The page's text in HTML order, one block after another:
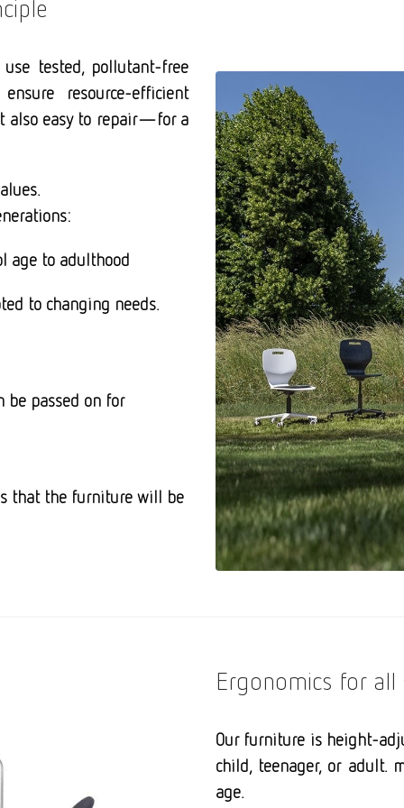
tested, pollutant-free
resource-efficient
also easy to repair—for a
age to adulthood
to changing needs.
passed on for
that the furniture will be
Ergonomics for
Our furniture is height-
child, teenager, or adult.
age.